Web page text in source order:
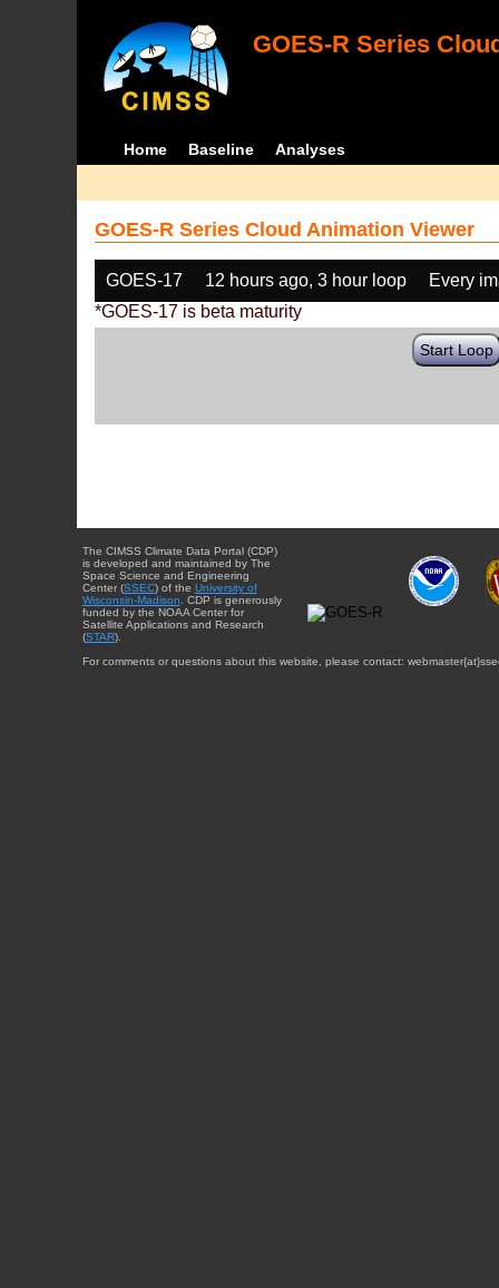
GOES-R Series
Home Baseline Analyses
GOES-R Series Cloud Animation Viewer
GOES-17 12 hours ago, 3 hour loop
Every
*GOES-17 is beta maturity
Start Loop
The CIMSS Climate Data Portal (CDP)
is developed and maintained by The
Space Science and Engineering
Center (SSEC) of the University of
Wisconsin-Madison . CDP is generously
funded by the NOAA Center for
Satellite Applications and Research
(STAR).
For comments or questions about this website, please contact: